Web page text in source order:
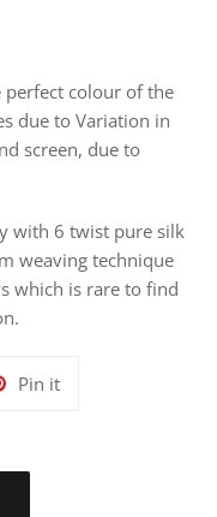
perfect colour of the
due to Variation in
screen, due to
with 6 twist pure silk
weaving technique
which is rare to find
Pin itPin